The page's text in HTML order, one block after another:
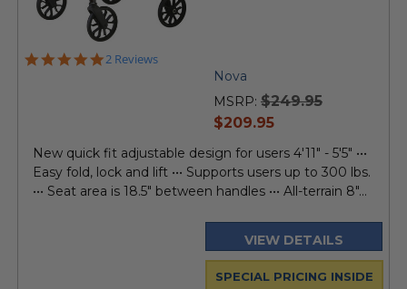
5.0
2 Reviews
Nova
MSRP: $249.95
current
$209.95
New quick fit adjustable design for users 4'11" - 5'5" •••
Easy fold, lock and lift ••• Supports users up to 300 lbs.
••• Seat area is 18.5" between handles ••• All-terrain 8"...
VIEW DETAILS
SPECIAL PRICING INSIDE